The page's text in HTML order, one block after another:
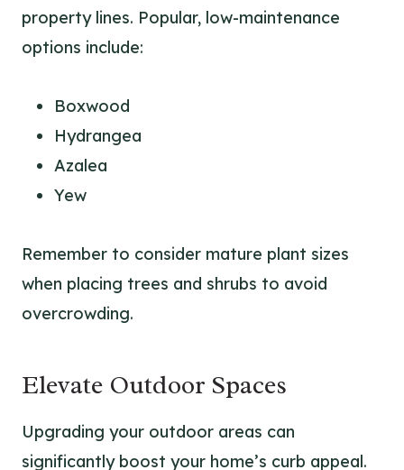
property lines. Popular, low-maintenance
options include:
Boxwood
Hydrangea
Azalea
Yew
Remember to consider mature plant sizes
when placing trees and shrubs to avoid
overcrowding.
Elevate Outdoor Spaces
Upgrading your outdoor areas can
significantly boost your home’s curb appeal.